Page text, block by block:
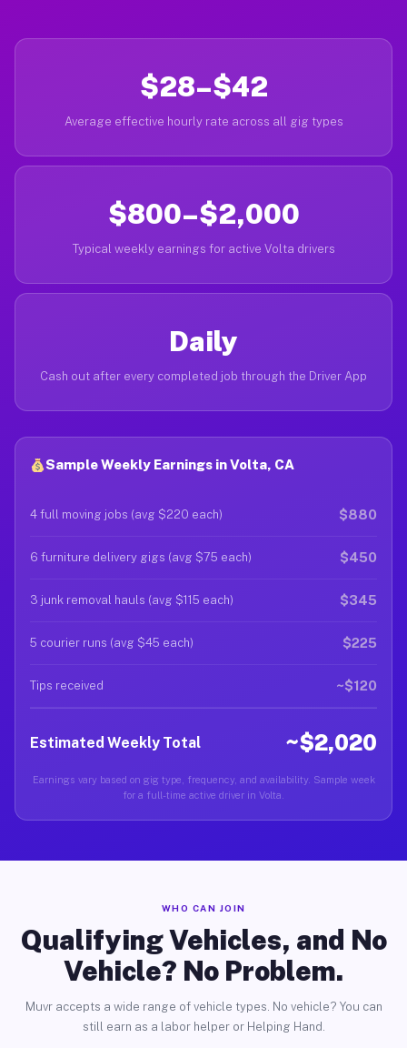
$28–$42
Average effective hourly rate across all gig types
$800–$2,000
Typical weekly earnings for active Volta drivers
Daily
Cash out after every completed job through the Driver App
Sample Weekly Earnings in Volta, CA
4 full moving jobs (avg $220 each) $880
6 furniture delivery gigs (avg $75 each) $450
3 junk removal hauls (avg $115 each) $345
5 courier runs (avg $45 each) $225
Tips received ~$120
Estimated Weekly Total ~$2,020
Earnings vary based on gig type, frequency, and availability. Sample week
for a full-time active driver in Volta.
WHO CAN JOIN
Qualifying Vehicles, and No
Vehicle? No Problem.
Muvr accepts a wide range of vehicle types. No vehicle? You can
still earn as a labor helper or Helping Hand.